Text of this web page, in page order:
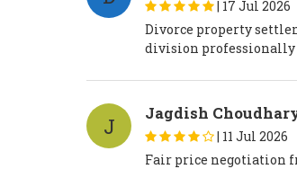
| 17 Jul 2026
Divorce property
division
J Jagdish
| 11 Jul 2026
Fair price negotiation